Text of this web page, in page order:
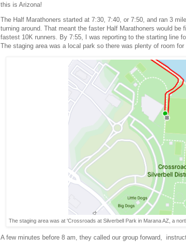
this is Arizona!
The Half Marathoners started at 7:30, 7:40, or 7:50, and ran 3
turning around. That meant the faster Half Marathoners would be
fastest 10K runners. By 7:55, I was reporting to the starting line
The staging area was a local park so there was plenty of room
The staging area was at 'Crossroads at Silverbell Park in Marana AZ, a
A few minutes before 8 am, they called our group forward,